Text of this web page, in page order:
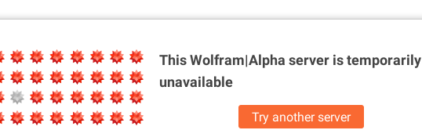
This Wolfram|Alpha server istemporarily
unavailable
Try another server